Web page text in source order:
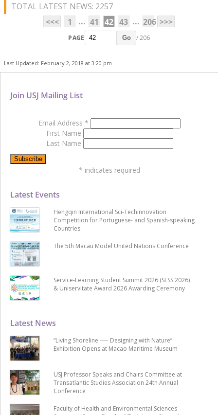
TOTAL LATEST NEWS: 2257
<<<
1 ... 41 42 43 ... 206 >>>
PAGE Go / 206
Last Updated: February 2, 2018 at 3:20 pm
Latest News
“Living Shoreline ── Designing with Nature”
Exhibition Opens at Macao Maritime Museum
USJ Professor Speaks and Chairs Committee at
Transatlantic Studies Association 24th Annual
Conference
Faculty of Health and Environmental Sciences
Latest Events
Hengqin International Sci-Techinnovation
Competition for Portuguese- and Spanish-speaking
Countries
The 5th Macau Model United Nations Conference
Service-Learning Student Summit 2026 (SLSS 2026)
& Uniservitate Award 2026 Awarding Ceremony
Join USJ Mailing List
Email Address *
First Name
Last Name
* indicates required